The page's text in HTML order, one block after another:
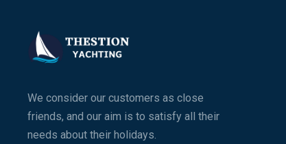
We consider our customers as close
friends, and our aim is to satisfy all their
needs about their holidays.